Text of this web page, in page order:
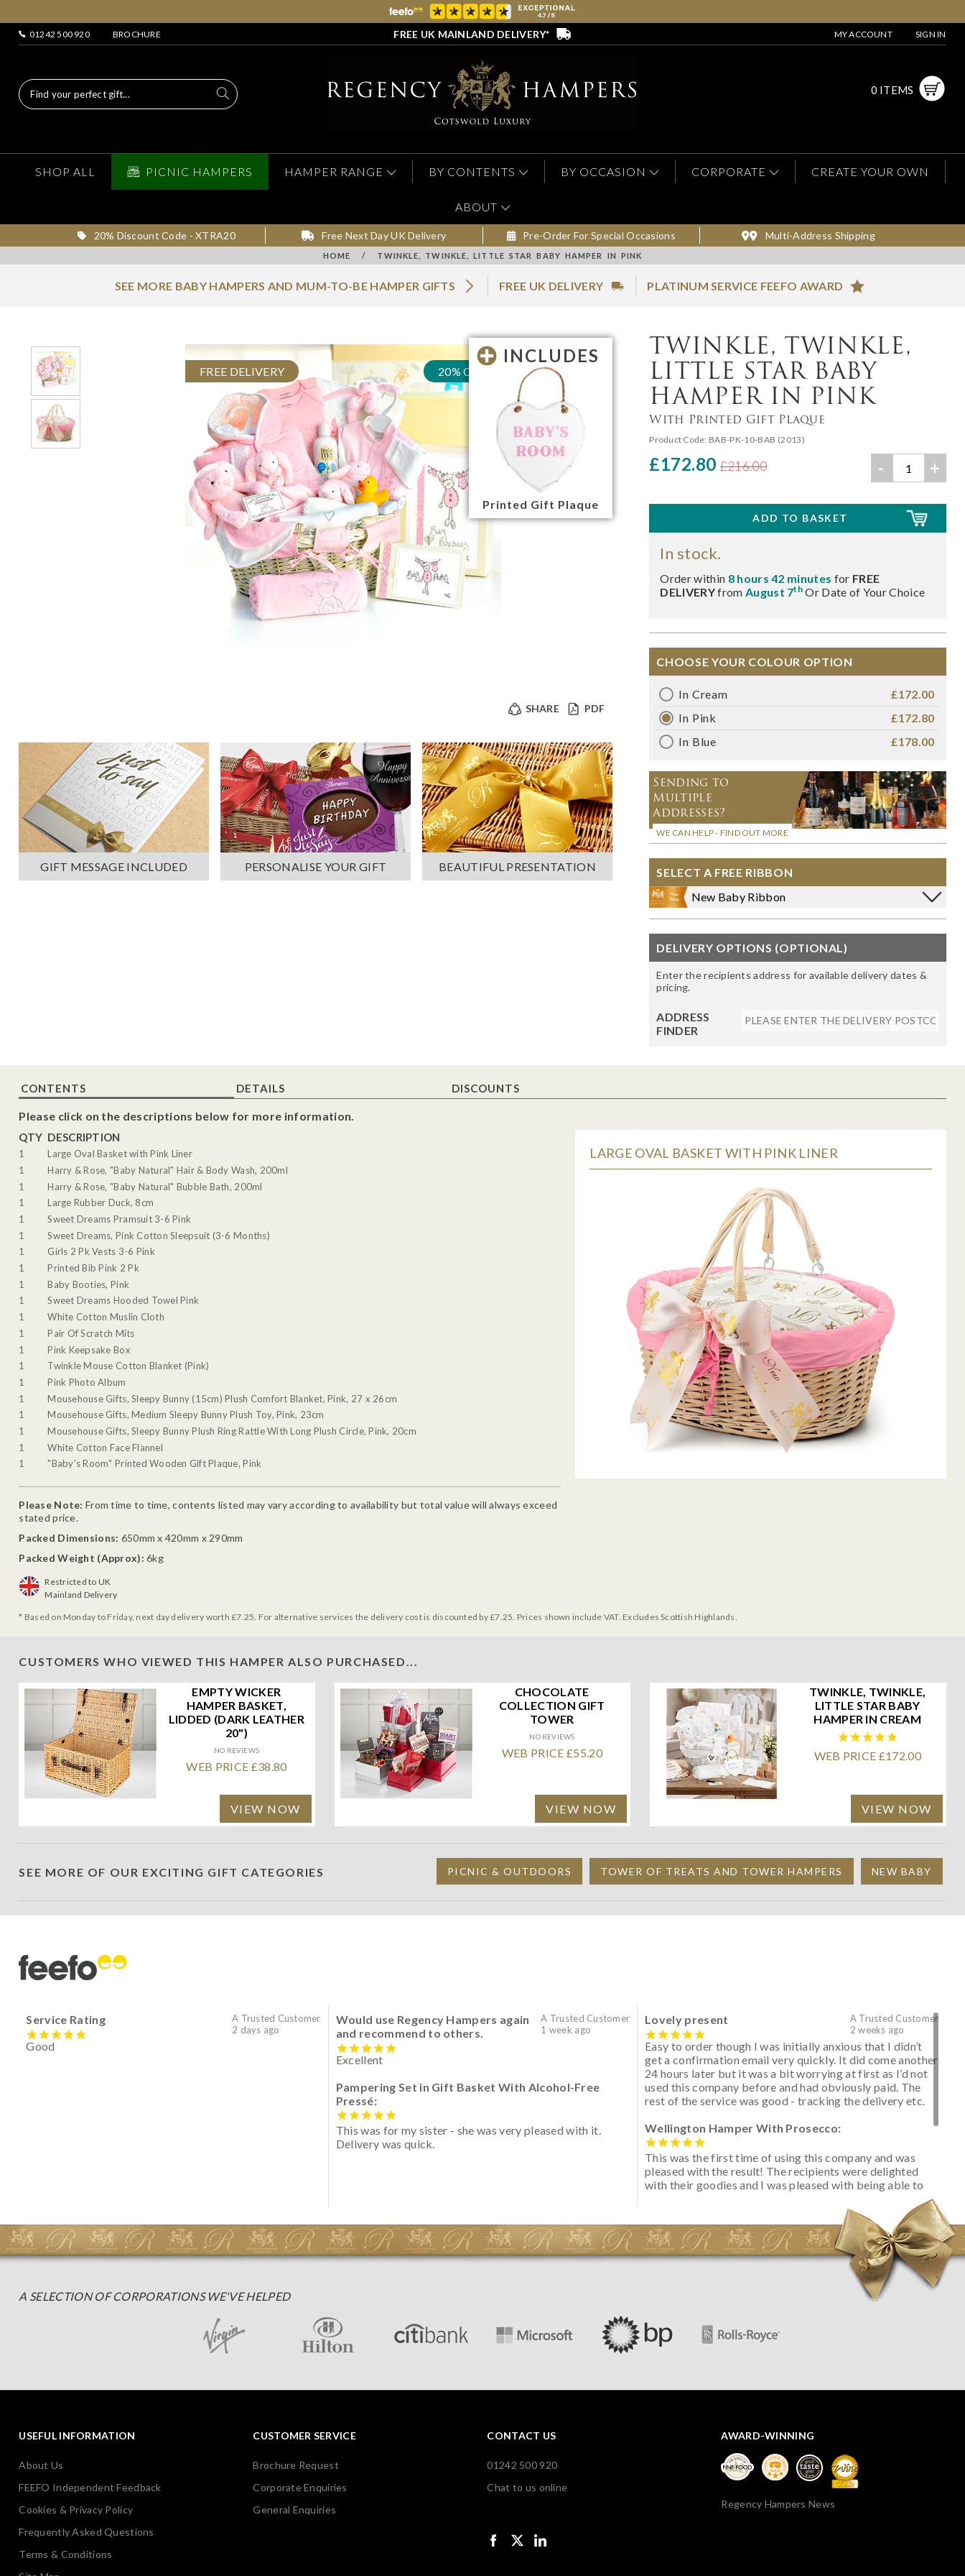
01242 500 920 BROCHURE FREE UK MAINLAND DELIVERY* MY ACCOUNT SIGN IN
0 ITEMS
SHOP ALL PICNIC HAMPERS HAMPER RANGE BY CONTENTS BY OCCASION CORPORATE CREATE YOUR OWN
ABOUT
20% Discount Code - XTRA20 Free Next Day UK Delivery Pre-Order For Special Occasions Multi-Address Shipping
HOME / TWINKLE, TWINKLE, LITTLE STAR BABY HAMPER IN PINK
SEE MORE BABY HAMPERS AND MUM-TO-BE HAMPER GIFTS FREE UK DELIVERY PLATINUM SERVICE FEEFO AWARD
FREE DELIVERY 20% OFF
INCLUDES
Printed Gift Plaque
PDF
SHARE
GIFT MESSAGE INCLUDED PERSONALISE YOUR GIFT BEAUTIFUL PRESENTATION
TWINKLE, TWINKLE,
LITTLE STAR BABY
HAMPER IN PINK
With Printed Gift Plaque
Product Code: BAB-PK-10-BAB (2013)
£172.80 £216.00 - +
In stock.
Order within 8 hours 42 minutes for FREE
DELIVERYfrom August 7thOr Date of Your Choice
CHOOSE YOUR COLOUR OPTION
In Cream
£172.00
In Pink
£172.80
In Blue
£178.00
Sending to
Multiple
Addresses?
WE CAN HELP - FIND OUT MORE
SELECT A FREE RIBBON
New Baby Ribbon
DELIVERY OPTIONS (OPTIONAL)
Enter the recipients address for available delivery dates &
pricing.
ADDRESS
FINDER
CONTENTS DETAILS DISCOUNTS
Please click on the descriptions below for more information.
QTY DESCRIPTION
1
Large Oval Basket with Pink Liner
1
Harry & Rose, "Baby Natural" Hair & Body Wash, 200ml
1
Harry & Rose, "Baby Natural" Bubble Bath, 200ml
1
Large Rubber Duck, 8cm
1
Sweet Dreams Pramsuit 3-6 Pink
1
Sweet Dreams, Pink Cotton Sleepsuit (3-6 Months)
1
Girls 2 Pk Vests 3-6 Pink
1
Printed Bib Pink 2 Pk
1
Baby Booties, Pink
1
Sweet Dreams Hooded Towel Pink
1
White Cotton Muslin Cloth
1
Pair Of Scratch Mits
1
Pink Keepsake Box
1
Twinkle Mouse Cotton Blanket (Pink)
1
Pink Photo Album
1
Mousehouse Gifts, Sleepy Bunny (15cm) Plush Comfort Blanket, Pink, 27 x 26cm
1
Mousehouse Gifts, Medium Sleepy Bunny Plush Toy, Pink, 23cm
1
Mousehouse Gifts, Sleepy Bunny Plush Ring Rattle With Long Plush Circle, Pink, 20cm
1
White Cotton Face Flannel
1
"Baby's Room" Printed Wooden Gift Plaque, Pink
Please Note: From time to time, contents listed may vary according to availability but total value will always exceed
stated price.
Packed Dimensions: 650mm x 420mm x 290mm
Packed Weight (Approx): 6kg
Restricted to UK
Mainland Delivery
LARGE OVAL BASKET WITH PINK LINER
* Based on Monday to Friday, next day delivery worth £7.25. For alternative services the delivery cost is discounted by £7.25. Prices shown include VAT. Excludes Scottish Highlands.
CUSTOMERS WHO VIEWED THIS HAMPER ALSO PURCHASED...
EMPTY WICKER
HAMPER BASKET,
LIDDED (DARK LEATHER
20")
NO REVIEWS
WEB PRICE £38.80
VIEW NOW
CHOCOLATE
COLLECTION GIFT
TOWER
NO REVIEWS
WEB PRICE £55.20
VIEW NOW
TWINKLE, TWINKLE,
LITTLE STAR BABY
HAMPER IN CREAM
WEB PRICE £172.00
VIEW NOW
SEE MORE OF OUR EXCITING GIFT CATEGORIES PICNIC & OUTDOORS TOWER OF TREATS AND TOWER HAMPERS NEW BABY
A Trusted Customer
2 days ago
Service Rating
Good
A Trusted Customer
1 week ago
Would use Regency Hampers again
and recommend to others.
Excellent
Pampering Set in Gift Basket With Alcohol-Free
Pressé:
This was for my sister - she was very pleased with it.
Delivery was quick.
A Trusted Customer
2 weeks ago
Lovely present
Easy to order though I was initially anxious that I didn’t
get a confirmation email very quickly. It did come another
24 hours later but it was a bit worrying at first as I’d not
used this company before and had obviously paid. The
rest of the service was good - tracking the delivery etc.
Wellington Hamper With Prosecco:
This was the first time of using this company and was
pleased with the result! The recipients were delighted
with their goodies and I was pleased with being able to
initially concerned that some of the items would be
spoiled. However, the cheese was well wrapped
apparently so the present was a success! They said it
looked great! I’d happily buy something like this again -
A SELECTION OF CORPORATIONS WE'VE HELPED
USEFUL INFORMATION
About Us
FEEFO Independent Feedback
Cookies & Privacy Policy
Frequently Asked Questions
Terms & Conditions
CUSTOMER SERVICE
Brochure Request
Corporate Enquiries
General Enquiries
CONTACT US
01242 500 920
Chat to us online
AWARD-WINNING
Regency Hampers News